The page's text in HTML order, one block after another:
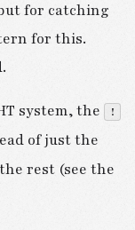
for catching
for this.
system, the !
of just the
rest (see the